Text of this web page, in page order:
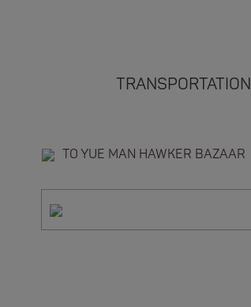
TRANSPORTATION
TO YUE MAN HAWKER BAZAAR